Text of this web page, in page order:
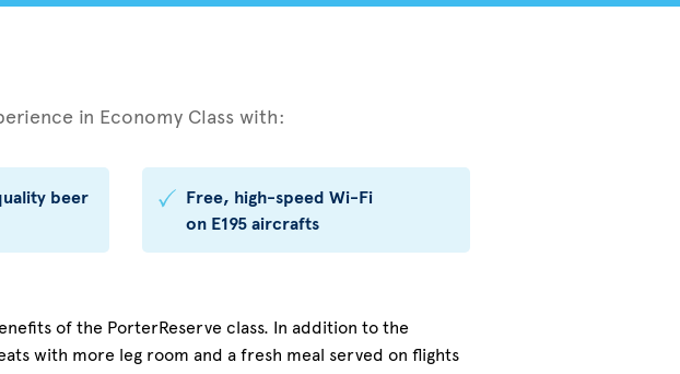
in Economy Class with:
beer
Free, high-speed Wi-Fi
on E195 aircrafts
of the PorterReserve class. In addition to the
with more leg room and a fresh meal served on flights